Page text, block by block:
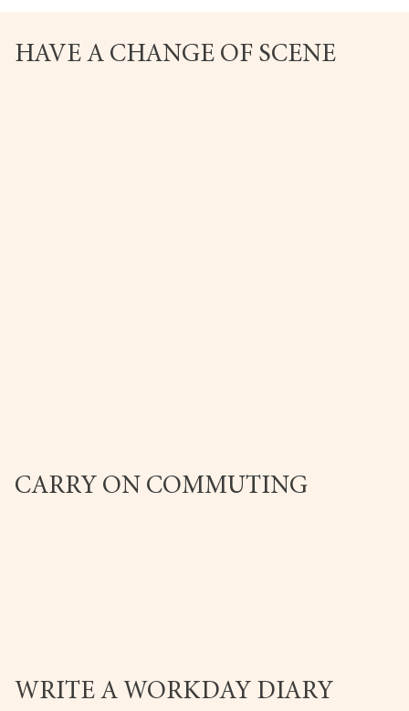
HAVE A CHANGE OF SCENE
CARRY ON COMMUTING
WRITE A WORKDAY DIARY